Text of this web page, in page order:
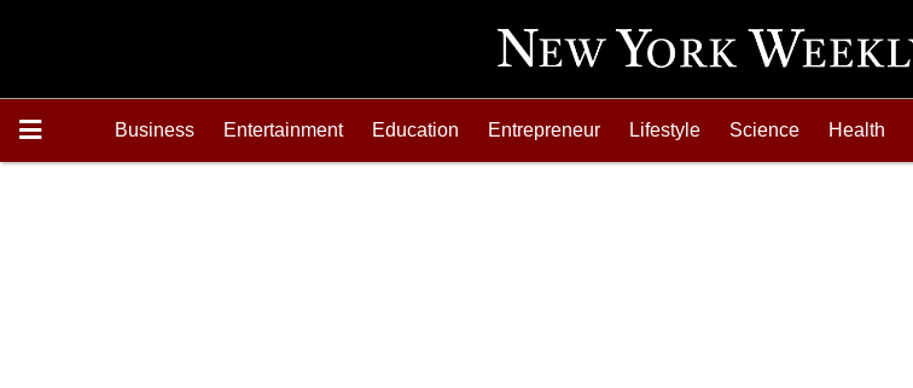
Business Entertainment Education Entrepreneur Lifestyle Science Health